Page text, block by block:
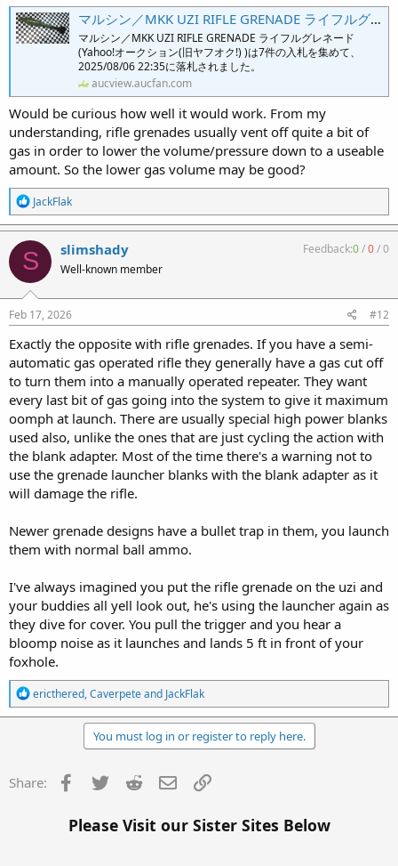
マルシン／MKK UZI RIFLE GRENADE ライフルグレネード「中古」の落札価格｜モデルガン｜Yahoo!オークション(旧ヤフオク!) 落札相場- オークファン（aucfan.com）
マルシン／MKK UZI RIFLE GRENADE ライフルグレネード
(Yahoo!オークション(旧ヤフオク!) )は7件の入札を集めて、
2025/08/06 22:35に落札されました。
aucview.aucfan.com
Would be curious how well it would work. From my
understanding, rifle grenades usually vent off quite a bit of
gas in order to lower the volume/pressure down to a useable
amount. So the lower gas volume may be good?
R
e
a
c
t
i
o
n
s
:
JackFlak
S slimshady
Well-known member
Feedback:0/0/0
Feb 17, 2026 #12
Exactly the opposite with rifle grenades. If you have a semi-
automatic gas operated rifle they generally have a gas cut off
to turn them into a manually operated repeater. They want
every last bit of gas going into the system to give it maximum
oomph at launch. There are usually special high power blanks
used also, unlike the ones that are just cycling the action with
the blank adapter. Most of the time there's a warning not to
use the grenade launcher blanks with the blank adapter as it
will damage the rifle.
Newer grenade designs have a bullet trap in them, you launch
them with normal ball ammo.
I've always imagined you put the rifle grenade on the uzi and
your buddies all yell look out, he's using the launcher again as
they dive for cover. You pull the trigger and you hear a
bloomp noise as it launches and lands 5 ft in front of your
foxhole.
R
e
a
o
n
ericthered,Caverpeteand JackFlak
You must log in or register to reply here.
Share: Facebook
Twitter Reddit Email
Please Visit our Sister Sites Below